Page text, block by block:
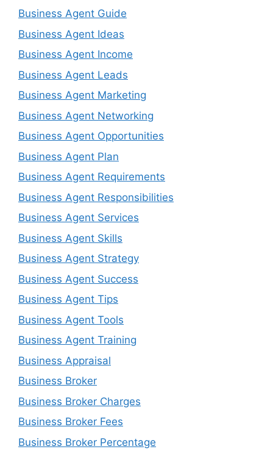
Business Agent Guide
Business Agent Ideas
Business Agent Income
Business Agent Leads
Business Agent Marketing
Business Agent Networking
Business Agent Opportunities
Business Agent Plan
Business Agent Requirements
Business Agent Responsibilities
Business Agent Services
Business Agent Skills
Business Agent Strategy
Business Agent Success
Business Agent Tips
Business Agent Tools
Business Agent Training
Business Appraisal
Business Broker
Business Broker Charges
Business Broker Fees
Business Broker Percentage